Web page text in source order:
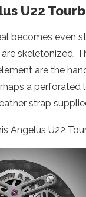
U22
becomes even
skeletonized.
are the
a
strap
Angelus U22